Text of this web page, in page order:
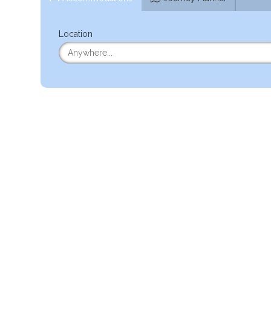
Location